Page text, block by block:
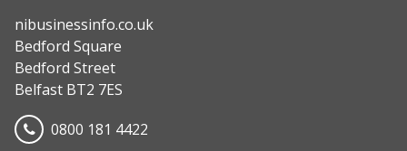
nibusinessinfo.co.uk
Bedford Square
Bedford Street
Belfast BT2 7ES
0800 181 4422